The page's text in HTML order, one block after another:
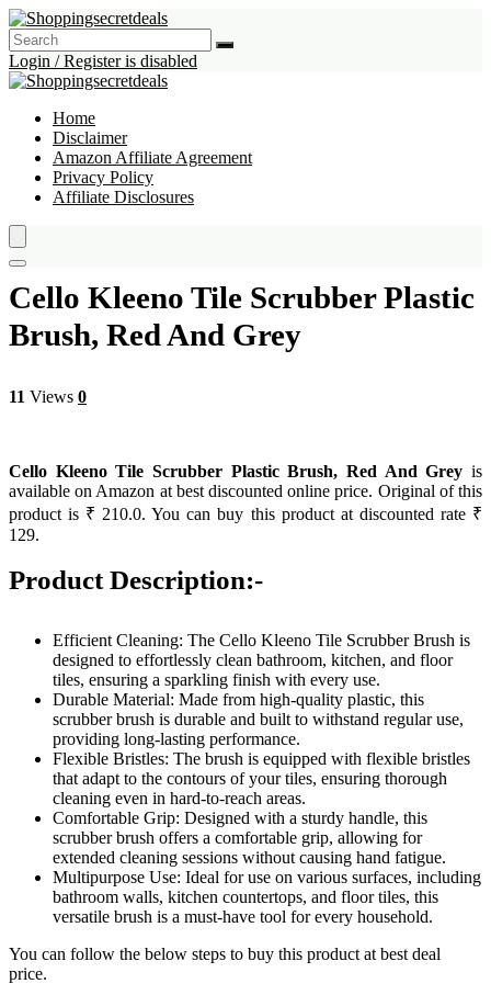
Login / Register is disabled
Home
Disclaimer
Amazon Affiliate Agreement
Privacy Policy
Affiliate Disclosures
Cello Kleeno Tile Scrubber Plastic
Brush, Red And Grey
11 Views 0
Cello Kleeno Tile Scrubber Plastic Brush, Red And Grey is
available on Amazon at best discounted online price. Original of this
product is ₹ 210.0. You can buy this product at discounted rate ₹
129.
Product Description:-
Efficient Cleaning: The Cello Kleeno Tile Scrubber Brush is
designed to effortlessly clean bathroom, kitchen, and floor
tiles, ensuring a sparkling finish with every use.
Durable Material: Made from high-quality plastic, this
scrubber brush is durable and built to withstand regular use,
providing long-lasting performance.
Flexible Bristles: The brush is equipped with flexible bristles
that adapt to the contours of your tiles, ensuring thorough
cleaning even in hard-to-reach areas.
Comfortable Grip: Designed with a sturdy handle, this
scrubber brush offers a comfortable grip, allowing for
extended cleaning sessions without causing hand fatigue.
Multipurpose Use: Ideal for use on various surfaces, including
bathroom walls, kitchen countertops, and floor tiles, this
versatile brush is a must-have tool for every household.
You can follow the below steps to buy this product at best deal
price.